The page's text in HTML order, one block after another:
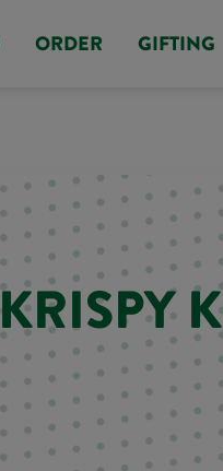
ORDER GIFTING
KRISPY